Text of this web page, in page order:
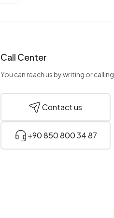
Call Center
You can reach us by writing or calling.
Contact us
+90 850 800 34 87